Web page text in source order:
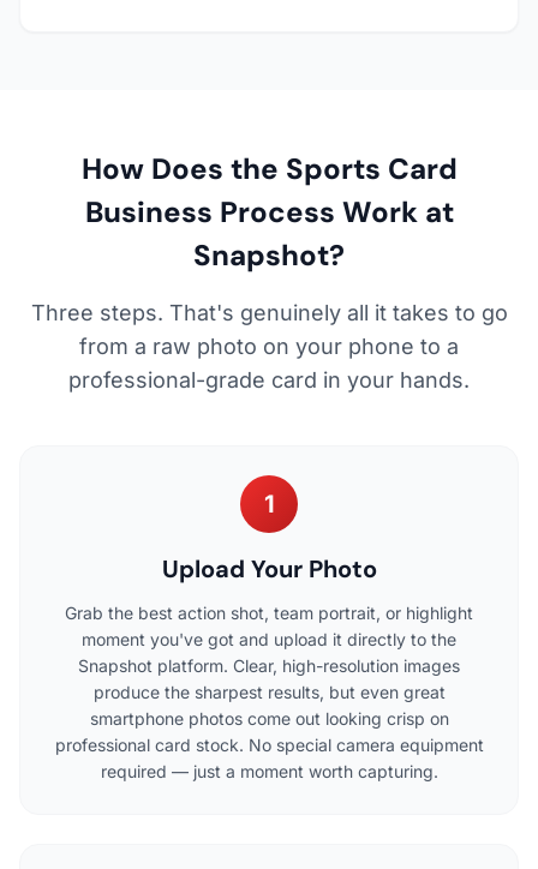
How Does the Sports Card
Business Process Work at
Snapshot?
Three steps. That's genuinely all it takes to go
from a raw photo on your phone to a
professional-grade card in your hands.
1
Upload Your Photo
Grab the best action shot, team portrait, or highlight
moment you've got and upload it directly to the
Snapshot platform. Clear, high-resolution images
produce the sharpest results, but even great
smartphone photos come out looking crisp on
professional card stock. No special camera equipment
required — just a moment worth capturing.